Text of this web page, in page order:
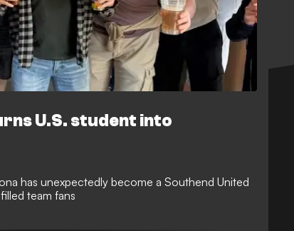
U.S. student into
has unexpectedly become a Southend United
team fans